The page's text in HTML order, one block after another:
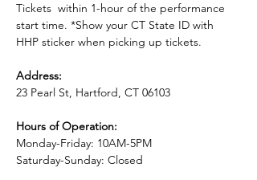
Tickets  within 1-hour of the performance
start time. *Show your CT State ID with
HHP sticker when picking up tickets.
Address:
23 Pearl St, Hartford, CT 06103
Hours of Operation:
Monday-Friday: 10AM-5PM
Saturday-Sunday: Closed